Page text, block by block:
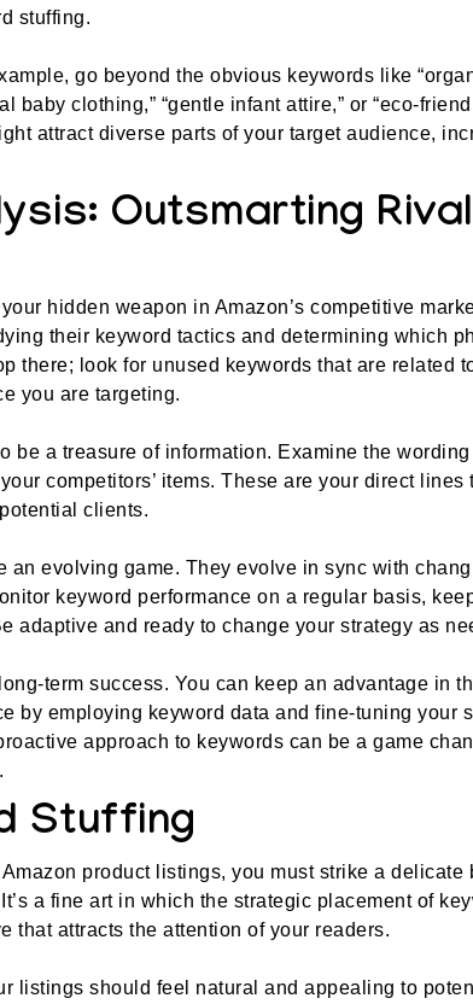
stuffing.
go beyond the obvious keywords like
baby clothing,” “gentle infant attire,” or “eco-
attract diverse parts of your target audience,
Outsmarting
hidden weapon in Amazon’s competitive
their keyword tactics and determining which
there; look for unused keywords that are related
you are targeting.
be a treasure of information. Examine the wording
competitors’ items. These are your direct lines
clients.
an evolving game. They evolve in sync with
keyword performance on a regular basis,
adaptive and ready to change your strategy as
term success. You can keep an advantage in
by employing keyword data and fine-tuning your
approach to keywords can be a game
Stuffing
product listings, you must strike a delicate
a fine art in which the strategic placement of
that attracts the attention of your readers.
listings should feel natural and appealing to